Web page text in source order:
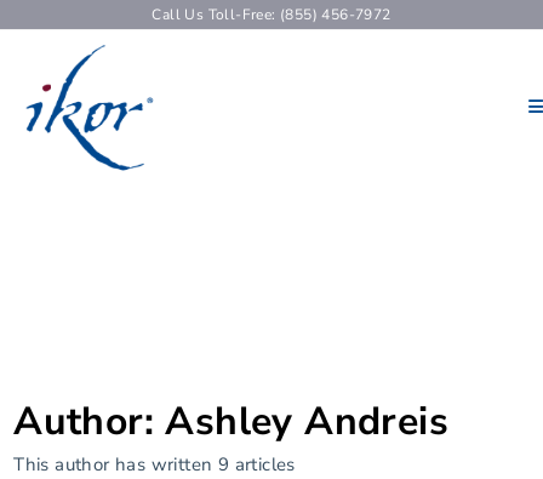
Call Us Toll-Free: (855) 456-7972
Author:Ashley Andreis
This author has written 9 articles